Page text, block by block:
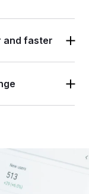
and faster